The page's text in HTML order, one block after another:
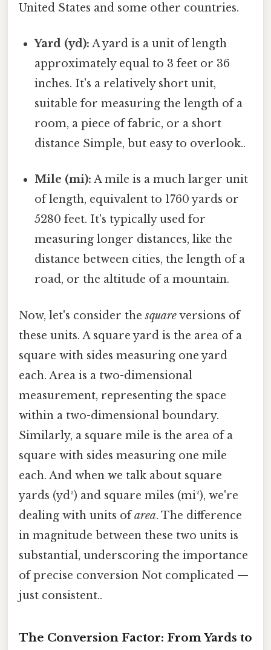
United States and some other countries.
Yard (yd): A yard is a unit of length
approximately equal to 3 feet or 36
inches. It's a relatively short unit,
suitable for measuring the length of a
room, a piece of fabric, or a short
distance Simple, but easy to overlook..
Mile (mi): A mile is a much larger unit
of length, equivalent to 1760 yards or
5280 feet. It's typically used for
measuring longer distances, like the
distance between cities, the length of a
road, or the altitude of a mountain.
Now, let's consider thesquareversions of
these units. A square yard is the area of a
square with sides measuring one yard
each. Area is a two-dimensional
measurement, representing the space
within a two-dimensional boundary.
Similarly, a square mile is the area of a
square with sides measuring one mile
each. And when we talk about square
yards (yd²) and square miles (mi²), we're
dealing with units ofarea. The difference
in magnitude between these two units is
substantial, underscoring the importance
of precise conversion Not complicated —
just consistent..
The Conversion Factor: From Yards to